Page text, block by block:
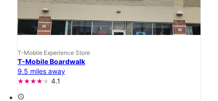
T-Mobile Experience Store
T-Mobile Boardwalk
9.5 miles away
4.1
access_time